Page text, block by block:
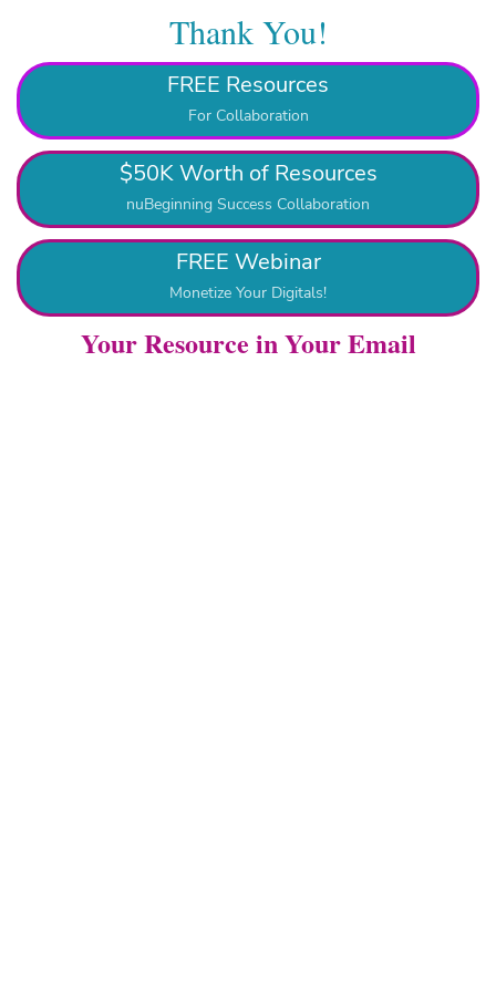
Thank You!
FREE Resources
For Collaboration
$50K Worth of Resources
nuBeginning Success Collaboration
FREE Webinar
Monetize Your Digitals!
Your Resource in Your Email